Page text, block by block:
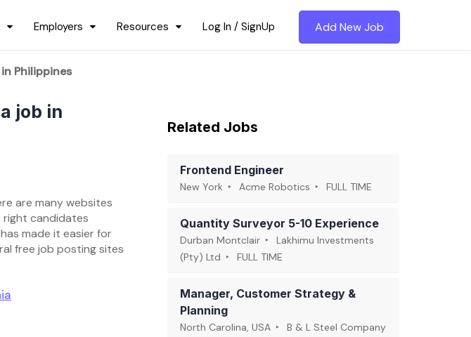
Employers Resources Log In / SignUp Add New Job
Philippines
job in
are many websites
right candidates
made it easier for
free job posting sites
Related Jobs
Frontend Engineer
New York Acme Robotics FULL TIME
Quantity Surveyor 5-10 Experience
Durban Montclair
Lakhimu Investments
(Pty) Ltd
FULL TIME
Manager, Customer Strategy &
Planning
North Carolina, USA
B & L Steel Company